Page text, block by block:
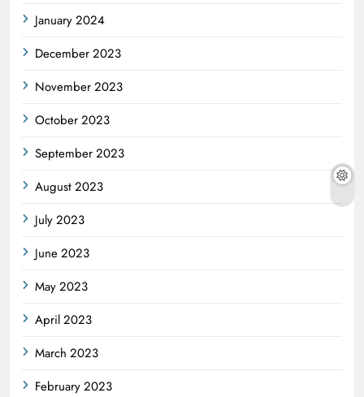
January 2024
December 2023
November 2023
October 2023
September 2023
August 2023
July 2023
June 2023
May 2023
April 2023
March 2023
February 2023